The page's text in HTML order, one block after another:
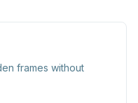
frames without